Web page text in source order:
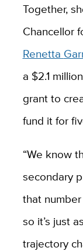
Together,
Chancellor
Renetta
a $2.1
grant to
fund it for
“We know
secondary
that
so it’s just
trajectory